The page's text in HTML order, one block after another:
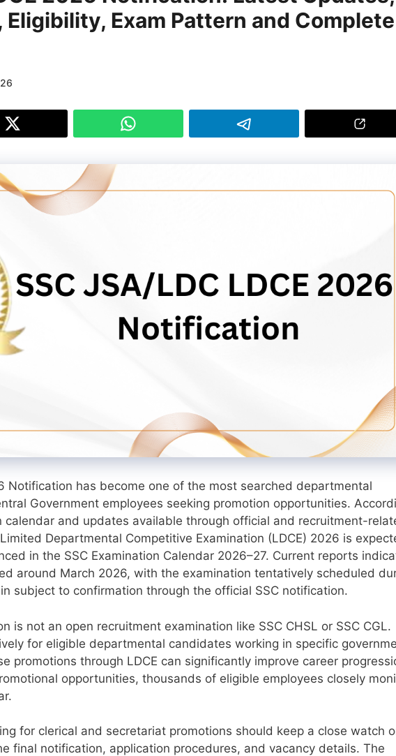
Eligibility, Exam Pattern and Complete
Notification has become one of the most searched departmental
Government employees seeking promotion opportunities.
calendar and updates available through official and recruitment-
Departmental Competitive Examination (LDCE) 2026 is
in the SSC Examination Calendar 2026–27. Current reports
around March 2026, with the examination tentatively scheduled
subject to confirmation through the official SSC notification.
is not an open recruitment examination like SSC CHSL or SSC CGL.
for eligible departmental candidates working in specific
promotions through LDCE can significantly improve career
opportunities, thousands of eligible employees closely
for clerical and secretariat promotions should keep a close watch
final notification, application procedures, and vacancy details. The